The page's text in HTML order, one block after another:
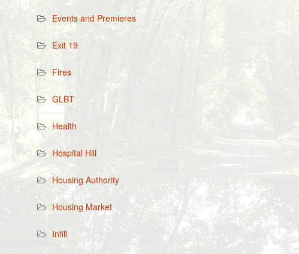
Events and Premieres
Exit 19
Fires
GLBT
Health
Hospital Hill
Housing Authority
Housing Market
Infill